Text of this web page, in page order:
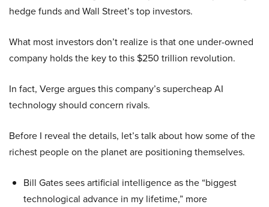
hedge funds and Wall Street’s top investors.
What most investors don’t realize is that one under-owned
company holds the key to this $250 trillion revolution.
In fact, Verge argues this company’s supercheap AI
technology should concern rivals.
Before I reveal the details, let’s talk about how some of the
richest people on the planet are positioning themselves.
Bill Gates sees artificial intelligence as the “biggest
technological advance in my lifetime,” more